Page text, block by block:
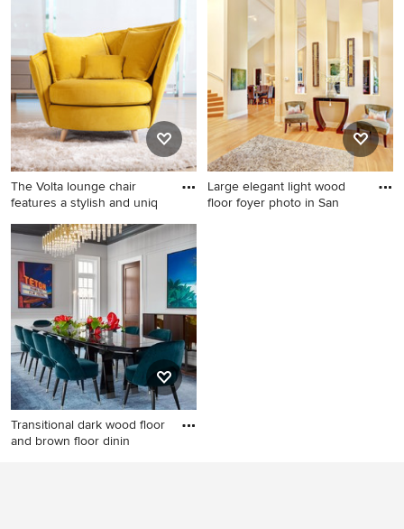
dark wood floor and brown
floor dining room idea in
New York with gray walls
The Volta lounge chair
features a stylish and uniq
Inspiration for a modern
family room remodel in San
Diego
Large elegant light wood
floor foyer photo in San
Transitional dark wood floor
and brown floor dinin